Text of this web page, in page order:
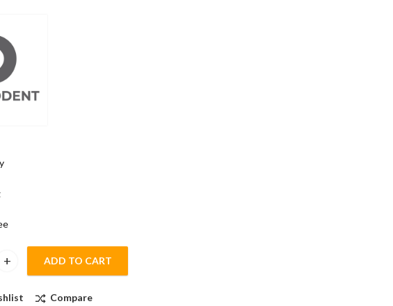
Material with Mint Flavour Printox - 500gm quantity
ADD TO CART
Compare